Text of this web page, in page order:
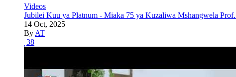
Videos
Jubilei Kuu ya Platnum - Miaka 75 ya Kuzaliwa Mshangwela
14 Oct, 2025
By AT
38